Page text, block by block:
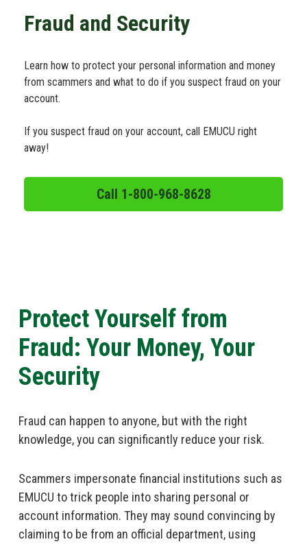
Schedule Appt
Get the App
Open an Account
Fraud and Security
Learn how to protect your personal information and money
from scammers and what to do if you suspect fraud on your
account.
If you suspect fraud on your account, call EMUCU right
away!
Call 1-800-968-8628
Protect Yourself from
Fraud: Your Money, Your
Security
Fraud can happen to anyone, but with the right
knowledge, you can significantly reduce your risk.
Scammers impersonate financial institutions such as
EMUCU to trick people into sharing personal or
account information. They may sound convincing by
claiming to be from an official department, using